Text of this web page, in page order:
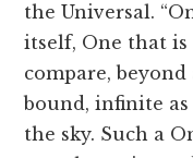
the Universal.
itself, One that
compare,
bound, infinite as
the sky. Such a